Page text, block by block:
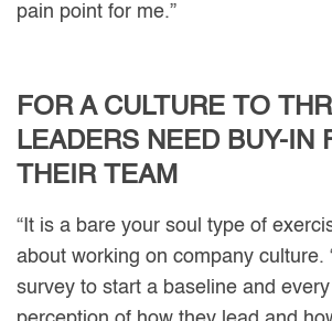
pain point for me.”
FOR A CULTURE TO
LEADERS NEED BUY-IN
THEIR TEAM
“It is a bare your soul type of
about working on company culture.
survey to start a baseline and